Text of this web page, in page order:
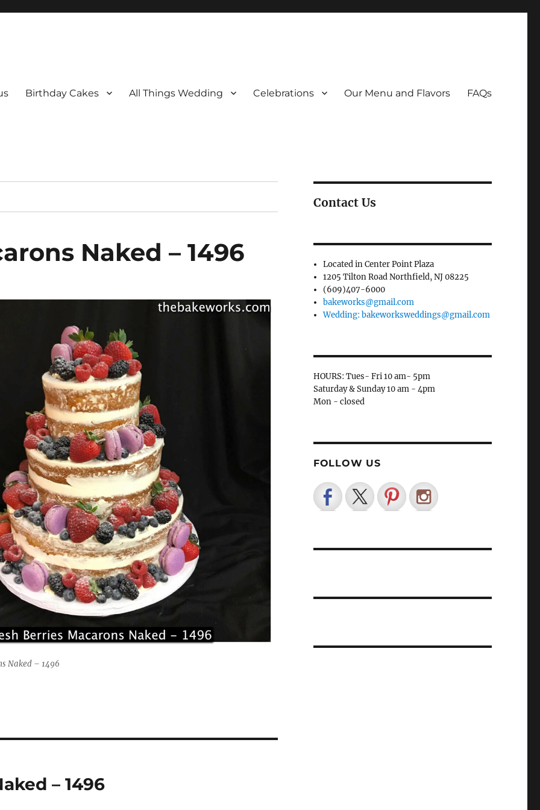
Birthday Cakes All Things Wedding Celebrations Our Menu and Flavors FAQs
Naked – 1496
Naked – 1496
– 1496
Contact Us
Located in Center Point Plaza
1205 Tilton Road Northfield, NJ 08225
(609)407-6000
bakeworks@gmail.com
Wedding: bakeworksweddings@gmail.com
HOURS: Tues- Fri 10 am- 5pm
Saturday & Sunday 10 am - 4pm
Mon - closed
FOLLOW US